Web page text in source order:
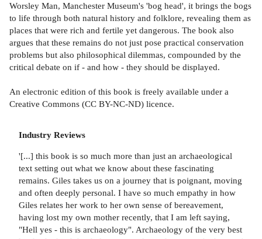
Worsley Man, Manchester Museum's 'bog head', it brings the bogs
to life through both natural history and folklore, revealing them as
places that were rich and fertile yet dangerous. The book also
argues that these remains do not just pose practical conservation
problems but also philosophical dilemmas, compounded by the
critical debate on if - and how - they should be displayed.
An electronic edition of this book is freely available under a
Creative Commons (CC BY-NC-ND) licence.
Industry Reviews
'[...] this book is so much more than just an archaeological
text setting out what we know about these fascinating
remains. Giles takes us on a journey that is poignant, moving
and often deeply personal. I have so much empathy in how
Giles relates her work to her own sense of bereavement,
having lost my own mother recently, that I am left saying,
"Hell yes - this is archaeology". Archaeology of the very best